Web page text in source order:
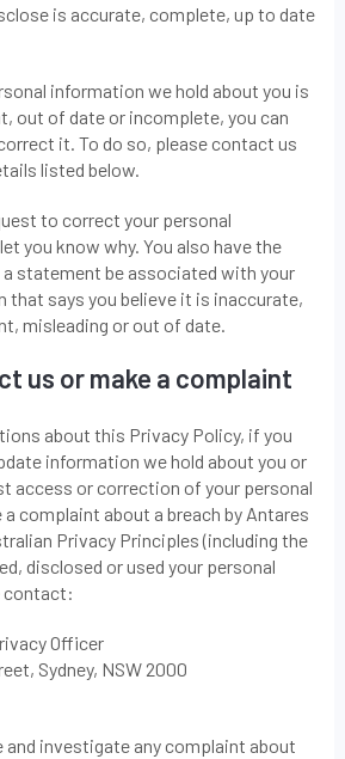
is accurate, complete, up to date
information we hold about you is
out of date or incomplete, you can
it. To do so, please contact us
listed below.
to correct your personal
you know why. You also have the
statement be associated with your
that says you believe it is inaccurate,
misleading or out of date.
us or make a complaint
about this Privacy Policy, if you
information we hold about you or
access or correction of your personal
complaint about a breach by Antares
Privacy Principles (including the
disclosed or used your personal
contact:
Officer
Sydney, NSW 2000
and investigate any complaint about